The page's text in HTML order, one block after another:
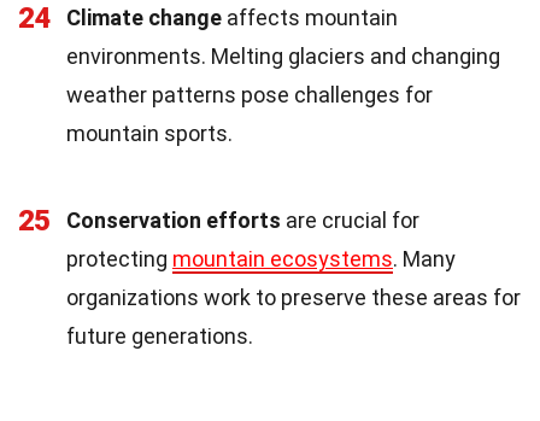
24 Climate change affects mountain
environments. Melting glaciers and changing
weather patterns pose challenges for
mountain sports.
25 Conservation efforts are crucial for
protecting mountain ecosystems. Many
organizations work to preserve these areas for
future generations.